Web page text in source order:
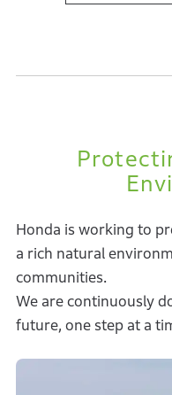
advanced program
industrial automation,
from ITS and
with a cumulative
Honda is working to
a rich natural
communities.
We are continuously
future, one step at a